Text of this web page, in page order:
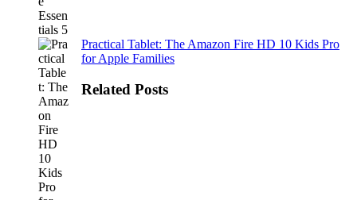
Practical Tablet: The Amazon Fire HD 10 Kids Pro
for Apple Families
Related Posts